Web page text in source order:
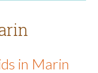
in Marin